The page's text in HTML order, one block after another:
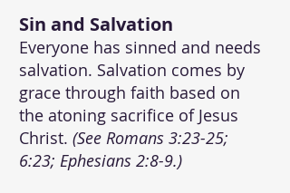
Sin and Salvation
Everyone has sinned and needs
salvation. Salvation comes by
grace through faith based on
the atoning sacrifice of Jesus
Christ. (See Romans 3:23-25;
6:23; Ephesians 2:8-9.)